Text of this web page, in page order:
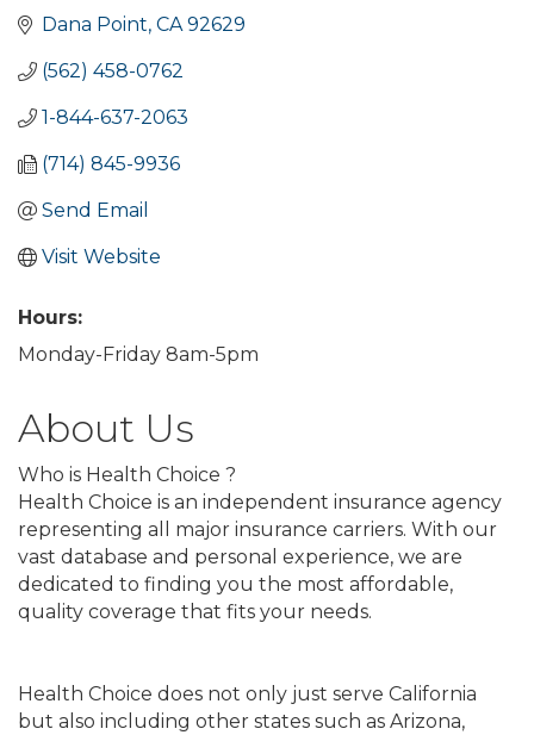
Dana Point CA 92629
(562) 458-0762
1-844-637-2063
(714) 845-9936
Send Email
Visit Website
Hours:
Monday-Friday 8am-5pm
About Us
Who is Health Choice ?
Health Choice is an independent insurance agency
representing all major insurance carriers. With our
vast database and personal experience, we are
dedicated to finding you the most affordable,
quality coverage that fits your needs.
Health Choice does not only just serve California
but also including other states such as Arizona,